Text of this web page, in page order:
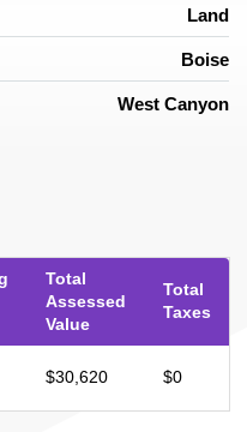
Land
Boise
West Canyon
Total
Assessed
Value
Total
Taxes
$30,620 $0